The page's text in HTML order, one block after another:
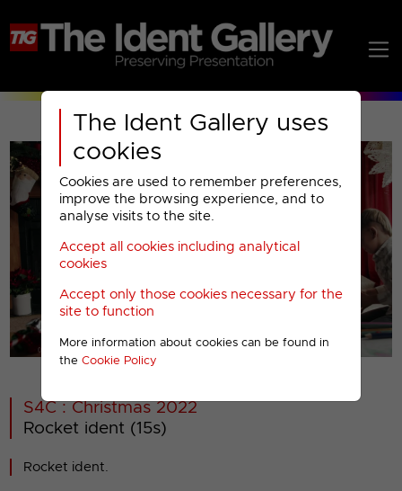
The Ident Gallery uses
cookies
Cookies are used to remember preferences,
improve the browsing experience, and to
analyse visits to the site.
Accept all cookies including analytical
cookies
Accept only those cookies necessary for the
site to function
More information about cookies can be found in
the Cookie Policy
00001
S4C : Christmas 2022
Rocket ident (15s)
Rocket ident.